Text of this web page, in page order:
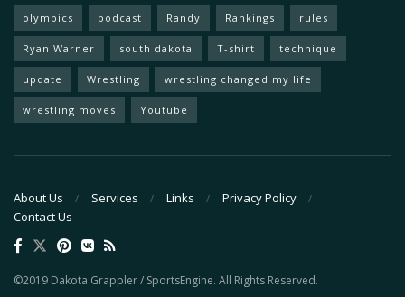
olympics podcast Randy Rankings rules
Ryan Warner south dakota T-shirt technique
update Wrestling wrestling changed my life
wrestling moves Youtube
About Us Services Links
Privacy Policy
Contact Us
©2019 Dakota Grappler / SportsEngine. All Rights Reserved.